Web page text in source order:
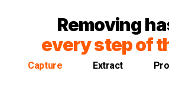
Removing
every step of
Capture Extract